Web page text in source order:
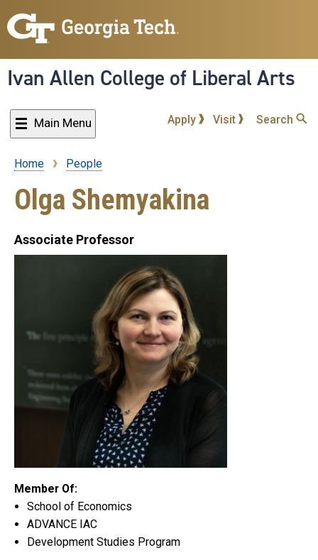
to
content
Ivan Allen College of Liberal Arts
Main Menu Apply Visit Search
Breadcrumb
Home People
Olga Shemyakina
Associate Professor
Member Of:
School of Economics
ADVANCE IAC
Development Studies Program